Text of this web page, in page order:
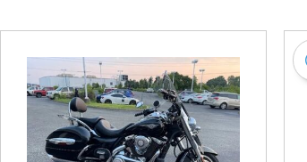
Chevrolet
[14]
Chrysler
[5]
Dodge